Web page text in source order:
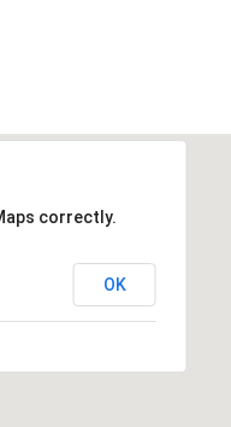
correctly.
OK